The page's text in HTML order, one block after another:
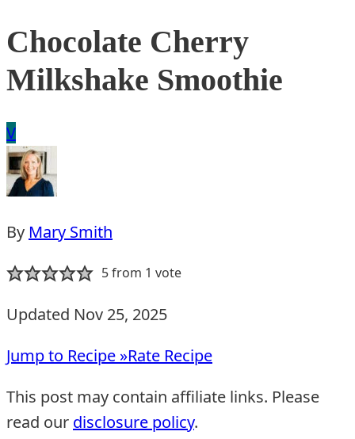
Chocolate Cherry
Milkshake Smoothie
VVegan
By Mary Smith
5from 1 vote
Updated Nov 25, 2025
Jump to Recipe »Rate Recipe
This post may contain affiliate links. Please
read our disclosure policy.